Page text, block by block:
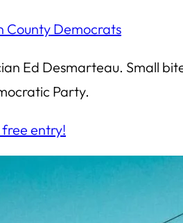
County Democrats
Ed Desmarteau. Small
Party.
entry!